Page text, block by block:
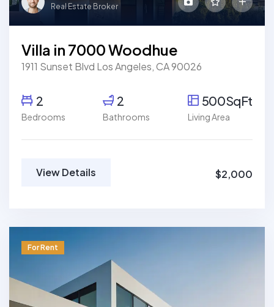
Real Estate Broker
Villa in 7000 Woodhue
1911 Sunset Blvd Los Angeles, CA 90026
2
Bedrooms
2
Bathrooms
500SqFt
Living Area
View Details $2,000
For Rent